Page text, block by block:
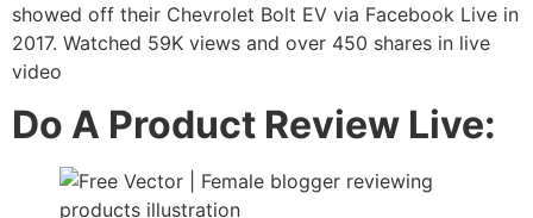
showed off their Chevrolet Bolt EV via Facebook Live in
2017. Watched 59K views and over 450 shares in live
video
Do A Product Review Live: